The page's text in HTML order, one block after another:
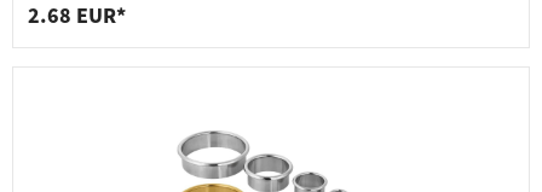
2.68 EUR*